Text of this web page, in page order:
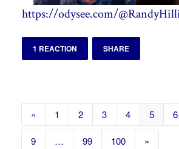
https://odysee.com/
1 REACTION SHARE
« 1 2 3 4 5 6
9 … 99 100 »